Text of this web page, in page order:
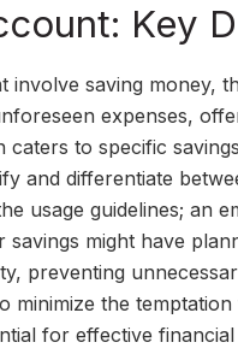
Key
involve saving money,
expenses,
to specific
and differentiate
usage guidelines; an
might have
preventing
the
for effective